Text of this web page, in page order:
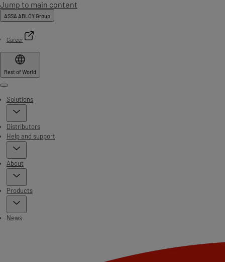
Jump to main content
ASSA ABLOY Group
Career
Rest of World
Menu
Solutions
Distributors
Help and support
About
Products
News